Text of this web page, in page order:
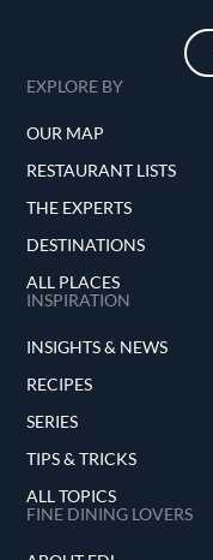
EXPLORE BY
OUR MAP
RESTAURANT LISTS
THE EXPERTS
DESTINATIONS
ALL PLACES
INSPIRATION
INSIGHTS & NEWS
RECIPES
SERIES
TIPS & TRICKS
ALL TOPICS
FINE DINING LOVERS